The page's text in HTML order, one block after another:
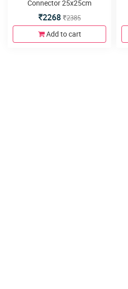
Connector 25x25cm
SPGxDWC
2268 2385
Add to cart